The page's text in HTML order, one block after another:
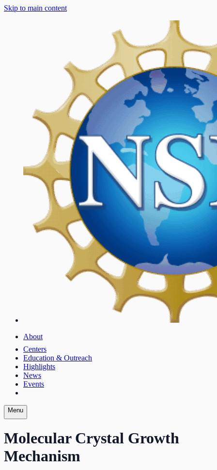
Skip to main content
About
Centers
Education & Outreach
Highlights
News
Events
Menu
Molecular Crystal Growth
Mechanism